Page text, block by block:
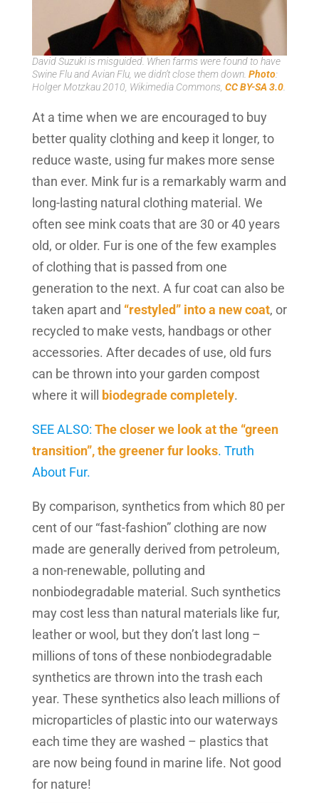
David Suzuki is misguided. When farms were found to have
Swine Flu and Avian Flu, we didn’t close them down. Photo:
Holger Motzkau 2010, Wikimedia Commons, CC BY-SA 3.0.
At a time when we are encouraged to buy
better quality clothing and keep it longer, to
reduce waste, using fur makes more sense
than ever. Mink fur is a remarkably warm and
long-lasting natural clothing material. We
often see mink coats that are 30 or 40 years
old, or older. Fur is one of the few examples
of clothing that is passed from one
generation to the next. A fur coat can also be
taken apart and “restyled” into a new coat, or
recycled to make vests, handbags or other
accessories. After decades of use, old furs
can be thrown into your garden compost
where it will biodegrade completely.
SEE ALSO: The closer we look at the “green
transition”, the greener fur looks. Truth
About Fur.
By comparison, synthetics from which 80 per
cent of our “fast-fashion” clothing are now
made are generally derived from petroleum,
a non-renewable, polluting and
nonbiodegradable material. Such synthetics
may cost less than natural materials like fur,
leather or wool, but they don’t last long –
millions of tons of these nonbiodegradable
synthetics are thrown into the trash each
year. These synthetics also leach millions of
microparticles of plastic into our waterways
each time they are washed – plastics that
are now being found in marine life. Not good
for nature!